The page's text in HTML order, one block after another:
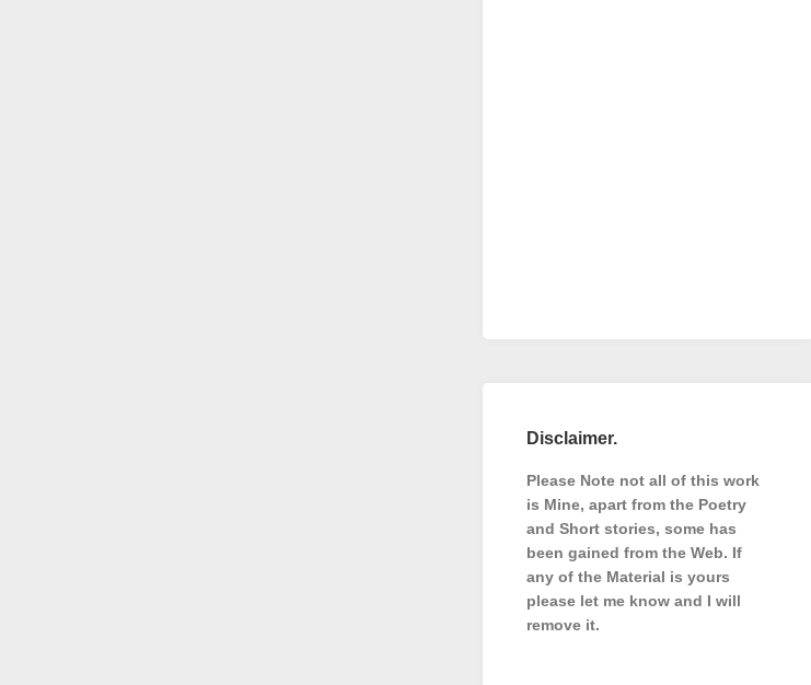
Disclaimer.
Please Note not all of this work
is Mine, apart from the Poetry
and Short stories, some has
been gained from the Web. If
any of the Material is yours
please let me know and I will
remove it.